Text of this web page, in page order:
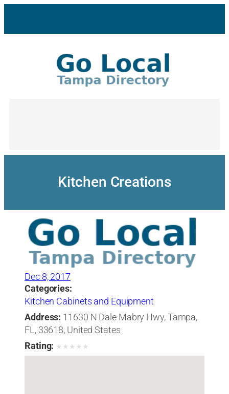
content
Kitchen Creations
Dec 8, 2017
Categories:
Kitchen Cabinets and Equipment
Address: 11630 N Dale Mabry Hwy, Tampa,
FL, 33618, United States
Rating: ★ ★ ★ ★ ★